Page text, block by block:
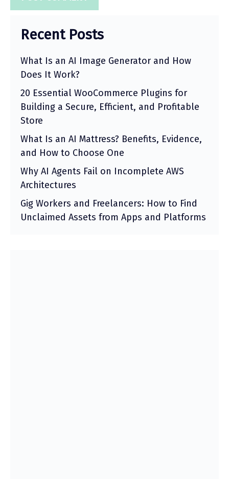
Recent Posts
What Is an AI Image Generator and How
Does It Work?
20 Essential WooCommerce Plugins for
Building a Secure, Efficient, and Profitable
Store
What Is an AI Mattress? Benefits, Evidence,
and How to Choose One
Why AI Agents Fail on Incomplete AWS
Architectures
Gig Workers and Freelancers: How to Find
Unclaimed Assets from Apps and Platforms